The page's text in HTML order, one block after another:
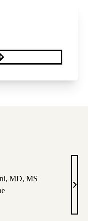
MD, MS
Leila